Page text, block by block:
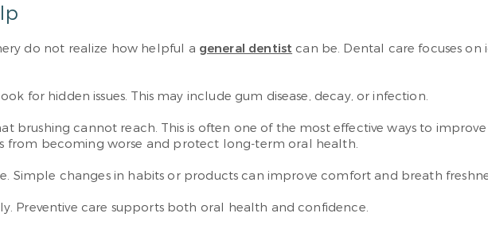
do not realize how helpful a general dentist can be. Dental care focuses
for hidden issues. This may include gum disease, decay, or infection.
brushing cannot reach. This is often one of the most effective ways to
from becoming worse and protect long-term oral health.
Simple changes in habits or products can improve comfort and breath
Preventive care supports both oral health and confidence.